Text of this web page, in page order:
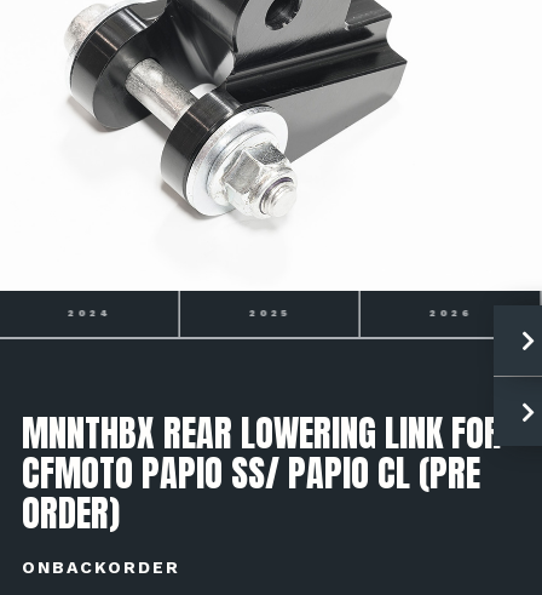
2025 2026 2027
MNNTHBX REAR LOWERING LINK FOR
CFMOTO PAPIO SS/ PAPIO CL (PRE
ORDER)
ONBACKORDER